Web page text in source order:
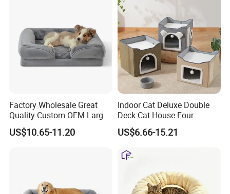
Factory Wholesale Great
Quality Custom OEM Large
Dog Cat Waterproof
Orthopedic Egg Crate Foam
US$10.65-11.20
Indoor Cat Deluxe Double
Deck Cat House Four
Seasons Universal Villa
Folding Sofa Twine Cat
Bottom
US$6.66-15.21